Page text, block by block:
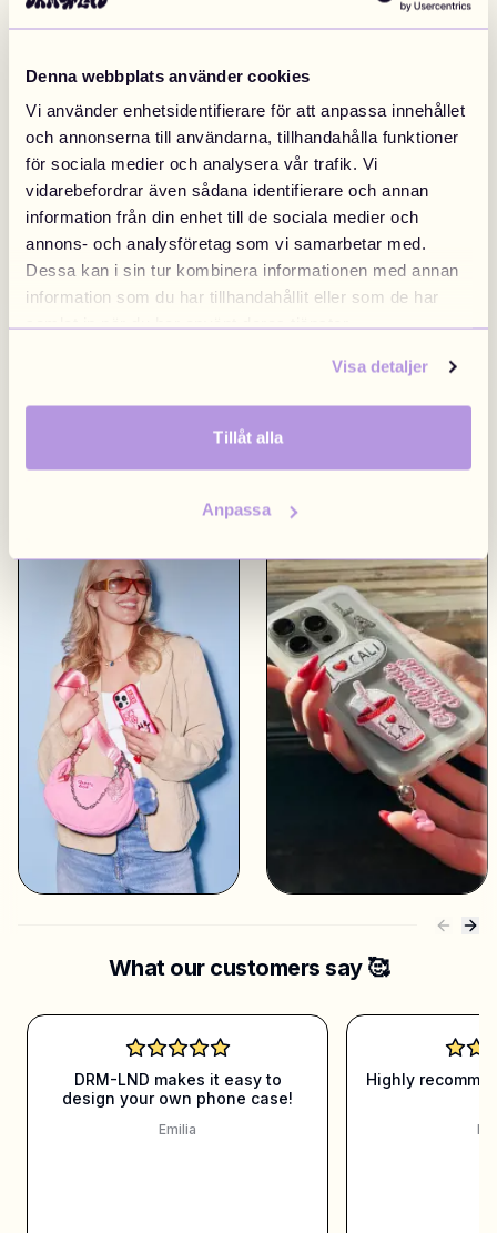
Denna webbplats använder cookies
Vi använder enhetsidentifierare för att anpassa innehållet
och annonserna till användarna, tillhandahålla funktioner
för sociala medier och analysera vår trafik. Vi
vidarebefordrar även sådana identifierare och annan
information från din enhet till de sociala medier och
annons- och analysföretag som vi samarbetar med.
Dessa kan i sin tur kombinera informationen med annan
information som du har tillhandahållit eller som de har
samlat in när du har använt deras tjänster.
Visa detaljer
Tillåt alla
Anpassa
Includes
Highest quality
What our customers say 🥰
DRM-LND makes it easy to
design your own phone case!
Emilia
Highly